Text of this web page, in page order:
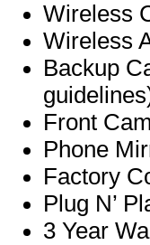
Wireless
Wireless
Backup
Front
Phone
Factory
Plug N’
3 Year